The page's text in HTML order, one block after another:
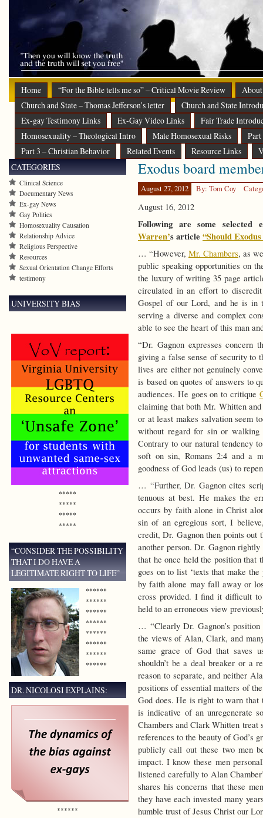
Home “For the Bible tells me so” – Critical Movie Review
About
Church and State – Thomas Jefferson’s letter
Church and State
Ex-gay Testimony Links
Ex-Gay Video Links
Fair Trade
Homosexuality – Theological Intro
Male Homosexual Risks
Part 3 – Christian Behavior
Related Events Resource Links
Exodus board
August 27, 2012 By: Tom Coy
August 16, 2012
Following are some
Warren’s article “Should
… “However, Mr. Chambers, as
public speaking opportunities on
the luxury of writing 35 page
circulated in an effort to
Gospel of our Lord, and he is in
serving a diverse and complex
able to see the heart of this man
“Dr. Gagnon expresses concern
giving a false sense of security to
lives are either not genuinely
is based on quotes of answers to
audiences. He goes on to critique
claiming that both Mr. Whitten
or at least makes salvation seem
without regard for sin or walking
Contrary to our natural tendency
soft on sin, Romans 2:4 and a
goodness of God leads (us) to
… “Further, Dr. Gagnon cites
tenuous at best. He makes the
occurs by faith alone in Christ
sin of an egregious sort, I
credit, Dr. Gagnon then points out
another person. Dr. Gagnon
that he once held the position that
goes on to list ‘texts that make
by faith alone may fall away or
cross provided. I find it difficult
held to an erroneous view
… “Clearly Dr. Gagnon’s
the views of Alan, Clark, and
same grace of God that saves
shouldn’t be a deal breaker or a
reason to separate, and neither
positions of essential matters of
God does. He is right to warn that
is indicative of an unregenerate
Chambers and Clark Whitten treat
references to the beauty of God’s
publicly call out these two men
impact. I know these men
listened carefully to Alan
shares his concerns that these
they have each invested many
humble trust of Jesus Christ our
CATEGORIES
Clinical Science
Documentary News
Ex-gay News
Gay Politics
Homosexuality Causation
Relationship Advice
Religious Perspective
Resources
Sexual Orientation Change Efforts
testimony
UNIVERSITY BIAS
*****
*****
*****
*****
“CONSIDER THE POSSIBILITY
THAT I DO HAVE A
LEGITIMATE RIGHT TO LIFE”
******
******
******
******
******
******
******
******
DR. NICOLOSI EXPLAINS:
******